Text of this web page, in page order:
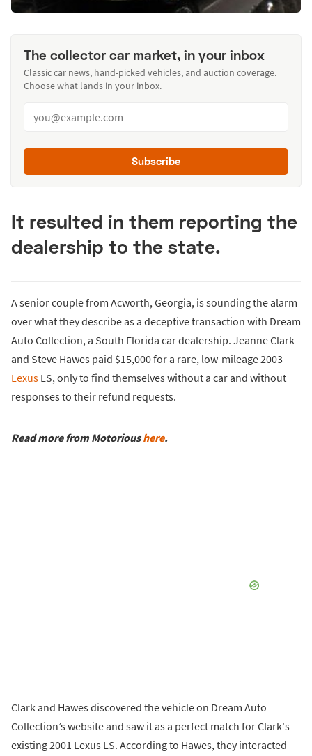
The collector car market, in your inbox
Classic car news, hand-picked vehicles, and auction coverage.
Choose what lands in your inbox.
Subscribe
It resulted in them reporting the
dealership to the state.
A senior couple from Acworth, Georgia, is sounding the alarm
over what they describe as a deceptive transaction with Dream
Auto Collection, a South Florida car dealership. Jeanne Clark
and Steve Hawes paid $15,000 for a rare, low-mileage 2003
Lexus LS, only to find themselves without a car and without
responses to their refund requests.
Read more from Motorioushere.
Clark and Hawes discovered the vehicle on Dream Auto
Collection’s website and saw it as a perfect match for Clark's
existing 2001 Lexus LS. According to Hawes, they interacted